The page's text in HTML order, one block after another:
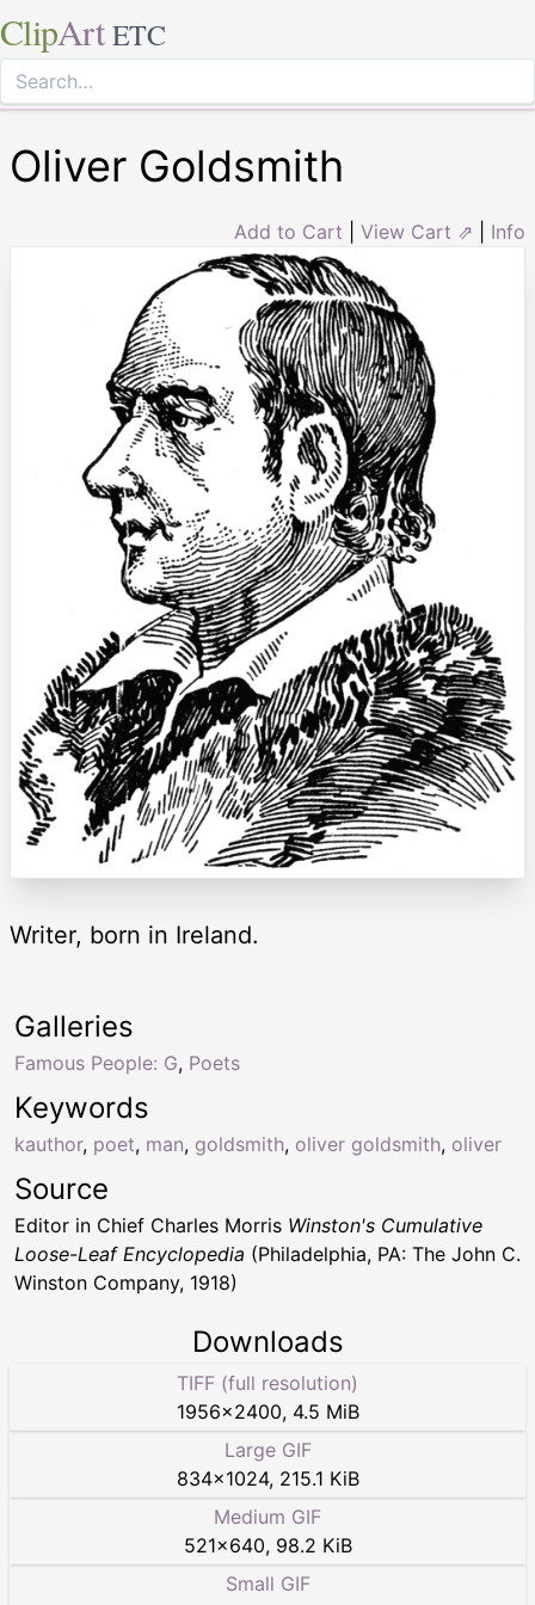
ClipArt ETC
Oliver Goldsmith
Add to Cart View Cart ⇗ Info
Writer, born in Ireland.
Keywords
kauthor, poet, man, goldsmith, oliver goldsmith, oliver
Galleries
Famous People: G, Poets
Source
Editor in Chief Charles Morris Winston's Cumulative
Loose-Leaf Encyclopedia (Philadelphia, PA: The John C.
Winston Company, 1918)
Downloads
TIFF (full resolution)
1956×2400, 4.5 MiB
Large GIF
834×1024, 215.1 KiB
Medium GIF
521×640, 98.2 KiB
Small GIF